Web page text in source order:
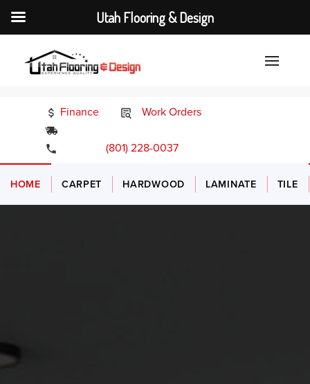
Finance
Work Orders
(801) 228-0037
HOME CARPET HARDWOOD LAMINATE TILE
Utah Flooring & Design